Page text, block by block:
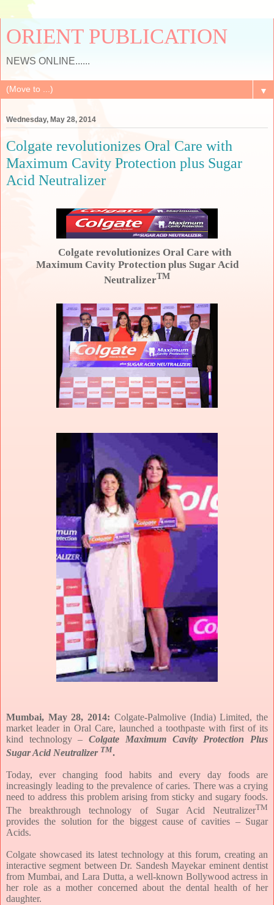
ORIENT PUBLICATION
NEWS ONLINE......
▼
Wednesday, May 28, 2014
Colgate revolutionizes Oral Care with
Maximum Cavity Protection plus Sugar
Acid Neutralizer
Colgate revolutionizes Oral Care with
Maximum Cavity Protection plus Sugar Acid
NeutralizerTM
Mumbai, May 28, 2014: Colgate-Palmolive (India) Limited, the
market leader in Oral Care, launched a toothpaste with first of its
kind technology –Colgate Maximum Cavity Protection Plus
Sugar Acid Neutralizer TM.
Today, ever changing food habits and every day foods are
increasingly leading to the prevalence of caries. There was a crying
need to address this problem arising from sticky and sugary foods.
The breakthrough technology of Sugar Acid NeutralizerTM
provides the solution for the biggest cause of cavities – Sugar
Acids.
Colgate showcased its latest technology at this forum, creating an
interactive segment between Dr. Sandesh Mayekar eminent dentist
from Mumbai, and Lara Dutta, a well-known Bollywood actress in
her role as a mother concerned about the dental health of her
daughter.